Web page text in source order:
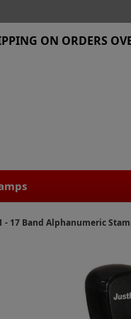
ON ORDERS
- 17 Band Alphanumeric